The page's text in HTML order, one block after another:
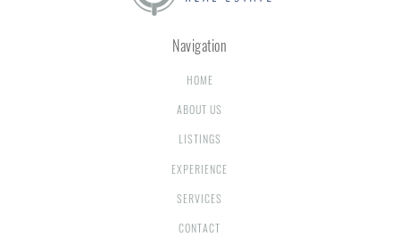
Navigation
HOME
ABOUT US
LISTINGS
EXPERIENCE
SERVICES
CONTACT